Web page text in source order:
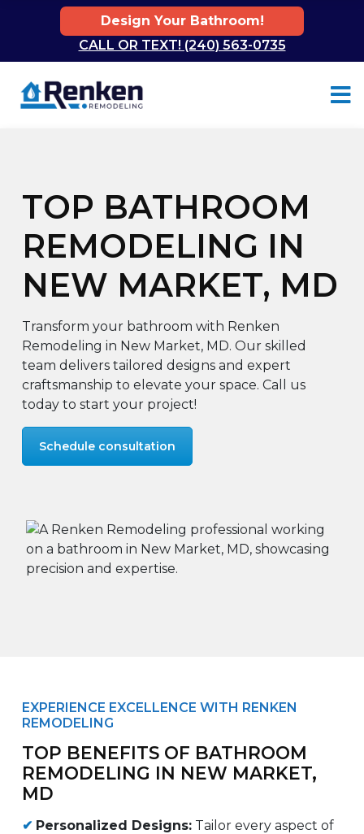
Design Your Bathroom!
CALL OR TEXT! (240) 563-0735
TOP BATHROOM
REMODELING IN
NEW MARKET, MD
Transform your bathroom with Renken
Remodeling in New Market, MD. Our skilled
team delivers tailored designs and expert
craftsmanship to elevate your space. Call us
today to start your project!
Schedule consultation
EXPERIENCE EXCELLENCE WITH RENKEN
REMODELING
TOP BENEFITS OF BATHROOM
REMODELING IN NEW MARKET,
MD
✔ Personalized Designs: Tailor every aspect of